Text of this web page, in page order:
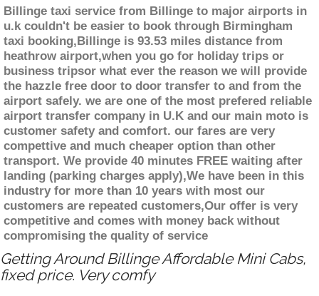
Billinge taxi service from Billinge to major airports in
u.k couldn't be easier to book through Birmingham
taxi booking,Billinge is 93.53 miles distance from
heathrow airport,when you go for holiday trips or
business tripsor what ever the reason we will provide
the hazzle free door to door transfer to and from the
airport safely. we are one of the most prefered reliable
airport transfer company in U.K and our main moto is
customer safety and comfort. our fares are very
compettive and much cheaper option than other
transport. We provide 40 minutes FREE waiting after
landing (parking charges apply),We have been in this
industry for more than 10 years with most our
customers are repeated customers,Our offer is very
competitive and comes with money back without
compromising the quality of service
Getting Around Billinge Affordable Mini Cabs,
fixed price. Very comfy